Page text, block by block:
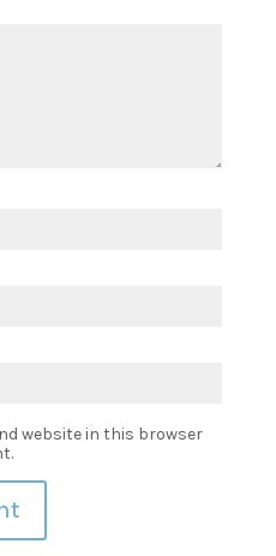
website in this browser